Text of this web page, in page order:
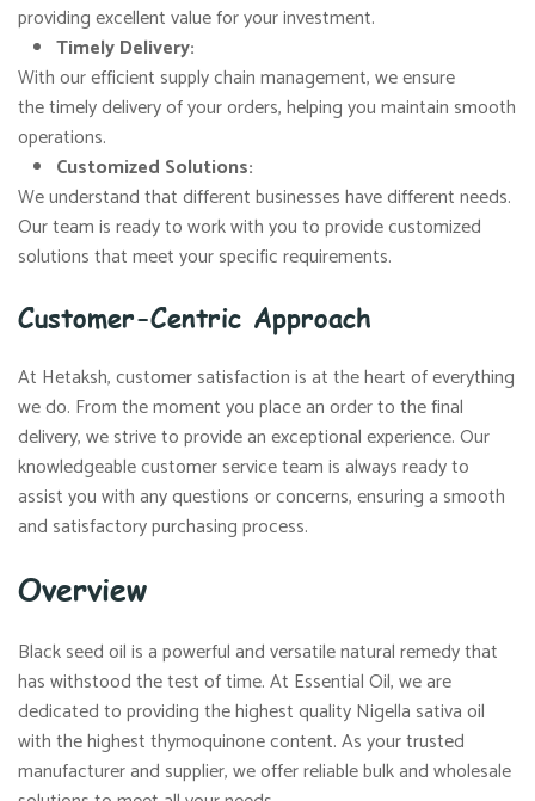
providing excellent value for your investment.
Timely Delivery:
With our efficient supply chain management, we ensure
the timely delivery of your orders, helping you maintain smooth
operations.
Customized Solutions:
We understand that different businesses have different needs.
Our team is ready to work with you to provide customized
solutions that meet your specific requirements.
Customer-Centric Approach
At Hetaksh, customer satisfaction is at the heart of everything
we do. From the moment you place an order to the final
delivery, we strive to provide an exceptional experience. Our
knowledgeable customer service team is always ready to
assist you with any questions or concerns, ensuring a smooth
and satisfactory purchasing process.
Overview
Black seed oil is a powerful and versatile natural remedy that
has withstood the test of time. At Essential Oil, we are
dedicated to providing the highest quality Nigella sativa oil
with the highest thymoquinone content. As your trusted
manufacturer and supplier, we offer reliable bulk and wholesale